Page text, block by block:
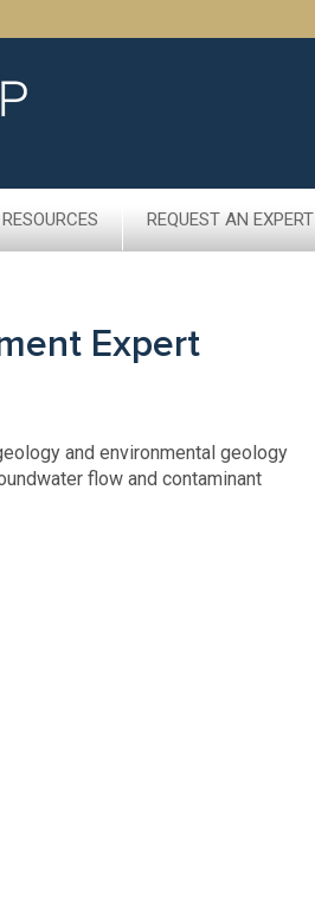
RESOURCES REQUEST AN EXPERT
Expert
and environmental geology
flow and contaminant